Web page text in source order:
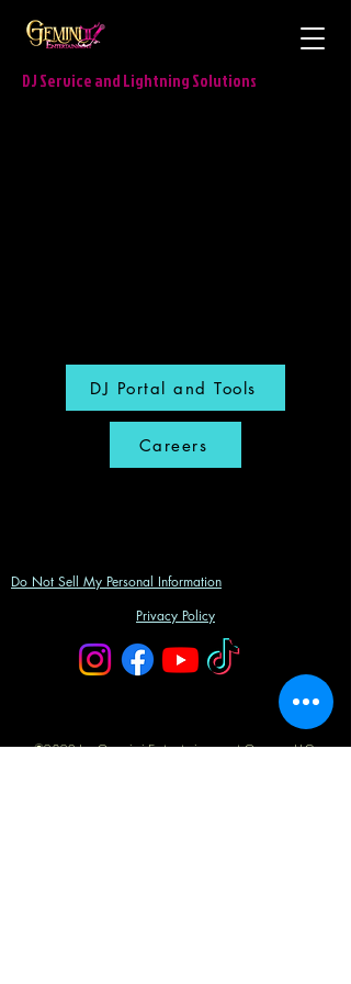
DJ Service and Lightning Solutions
DJ Portal and Tools
Careers
Do Not Sell My Personal Information
Privacy Policy
©2023 by Gemini Entertainment Group, LLC.